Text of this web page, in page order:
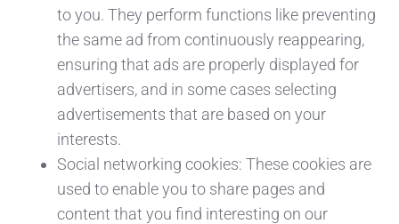
to you. They perform functions like preventing
the same ad from continuously reappearing,
ensuring that ads are properly displayed for
advertisers, and in some cases selecting
advertisements that are based on your
interests.
Social networking cookies: These cookies are
used to enable you to share pages and
content that you find interesting on our